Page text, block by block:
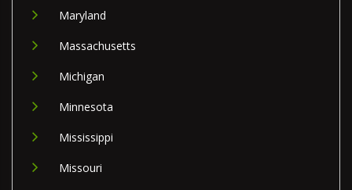
Maryland
Massachusetts
Michigan
Minnesota
Mississippi
Missouri